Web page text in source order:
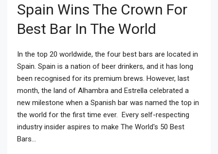
Spain Wins The Crown For
Best Bar In The World
In the top 20 worldwide, the four best bars are located in
Spain. Spain is a nation of beer drinkers, and it has long
been recognised for its premium brews. However, last
month, the land of Alhambra and Estrella celebrated a
new milestone when a Spanish bar was named the top in
the world for the first time ever. Every self-respecting
industry insider aspires to make The World's 50 Best
Bars...